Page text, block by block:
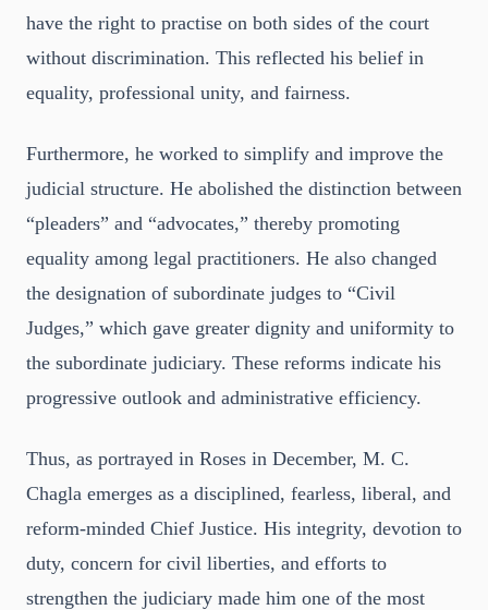
have the right to practise on both sides of the court
without discrimination. This reflected his belief in
equality, professional unity, and fairness.
Furthermore, he worked to simplify and improve the
judicial structure. He abolished the distinction between
“pleaders” and “advocates,” thereby promoting
equality among legal practitioners. He also changed
the designation of subordinate judges to “Civil
Judges,” which gave greater dignity and uniformity to
the subordinate judiciary. These reforms indicate his
progressive outlook and administrative efficiency.
Thus, as portrayed in Roses in December, M. C.
Chagla emerges as a disciplined, fearless, liberal, and
reform-minded Chief Justice. His integrity, devotion to
duty, concern for civil liberties, and efforts to
strengthen the judiciary made him one of the most